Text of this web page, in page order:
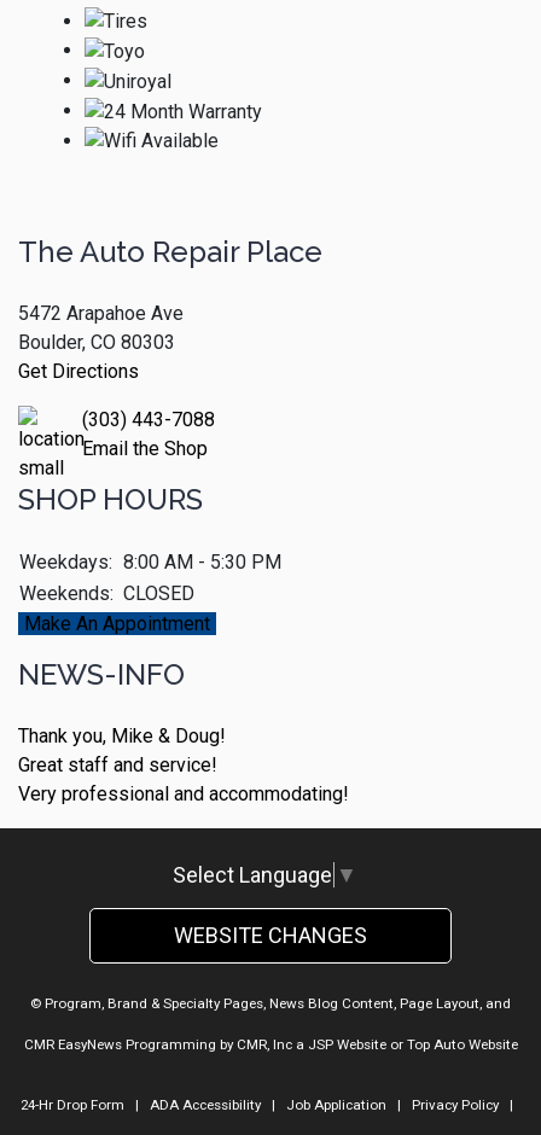
The Auto Repair Place
5472 Arapahoe Ave
Boulder, CO 80303
Get Directions
(303) 443-7088
Email the Shop
SHOP HOURS
Weekdays: 8:00 AM - 5:30 PM
Weekends: CLOSED
Make An Appointment
NEWS-INFO
Thank you, Mike & Doug!
Great staff and service!
Very professional and accommodating!
Select Language ▼
WEBSITE CHANGES
© Program, Brand & Specialty Pages, News Blog Content, Page Layout, and
CMR EasyNews Programming by CMR, Inca JSP Websiteor Top Auto Website
24-Hr Drop Form | ADA Accessibility| Job Application | Privacy Policy|